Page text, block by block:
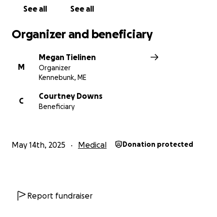
See all See all
Organizer and beneficiary
M
Megan Tielinen
Organizer
Kennebunk, ME
C
Courtney Downs
Beneficiary
May 14th, 2025 Medical Donation protected
Report fundraiser